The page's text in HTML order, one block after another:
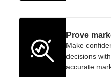
Prove
Make
decisions
accurate